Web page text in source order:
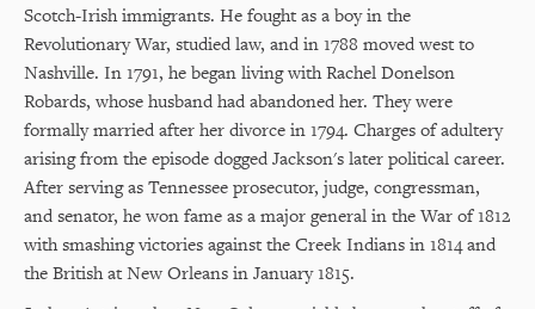
Scotch-Irish immigrants. He fought as a boy in the
Revolutionary War, studied law, and in 1788 moved west to
Nashville. In 1791, he began living with Rachel Donelson
Robards, whose husband had abandoned her. They were
formally married after her divorce in 1794. Charges of adultery
arising from the episode dogged Jackson's later political career.
After serving as Tennessee prosecutor, judge, congressman,
and senator, he won fame as a major general in the War of 1812
with smashing victories against the Creek Indians in 1814 and
the British at New Orleans in January 1815.